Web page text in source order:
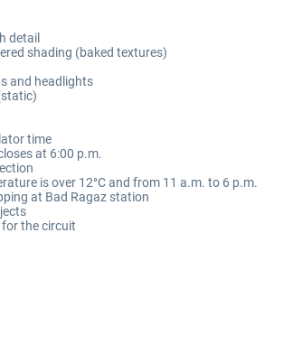
detail
shading (baked textures)
and headlights
time
at 6:00 p.m.
is over 12°C and from 11 a.m. to 6 p.m.
at Bad Ragaz station
the circuit